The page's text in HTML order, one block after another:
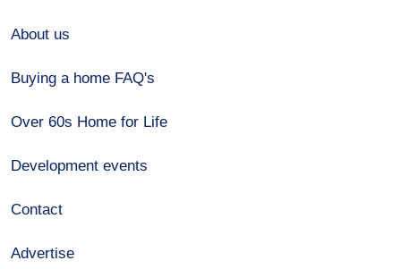
About us
Buying a home FAQ's
Over 60s Home for Life
Development events
Contact
Advertise